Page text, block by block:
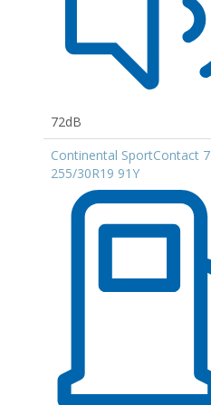
72dB
Continental SportContact 7
255/30R19 91Y